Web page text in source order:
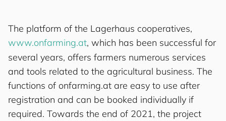
The platform of the Lagerhaus cooperatives,
www.onfarming.at, which has been successful for
several years, offers farmers numerous services
and tools related to the agricultural business. The
functions of onfarming.at are easy to use after
registration and can be booked individually if
required. Towards the end of 2021, the project